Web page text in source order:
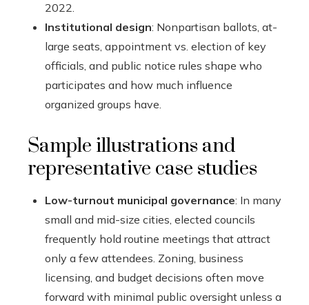
2022.
Institutional design: Nonpartisan ballots, at-
large seats, appointment vs. election of key
officials, and public notice rules shape who
participates and how much influence
organized groups have.
Sample illustrations and
representative case studies
Low-turnout municipal governance: In many
small and mid-size cities, elected councils
frequently hold routine meetings that attract
only a few attendees. Zoning, business
licensing, and budget decisions often move
forward with minimal public oversight unless a